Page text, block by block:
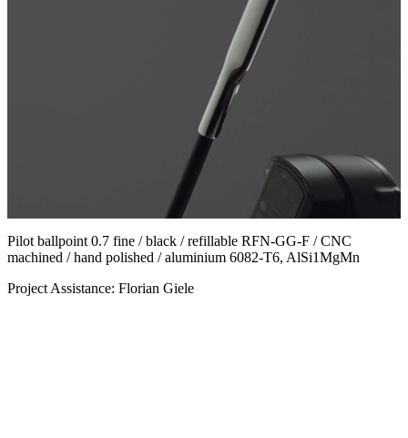
Pilot ballpoint 0.7 fine / black / refillable RFN-GG-F / CNC
machined / hand polished / aluminium 6082-T6, AlSi1MgMn
Project Assistance: Florian Giele